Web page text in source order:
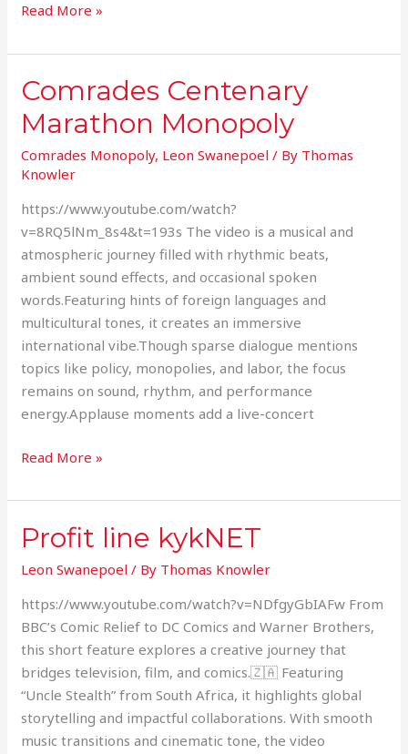
Read More »
Comrades Centenary
Marathon Monopoly
Comrades Monopoly, Leon Swanepoel / By Thomas
Knowler
https://www.youtube.com/watch?
v=8RQ5lNm_8s4&t=193s The video is a musical and
atmospheric journey filled with rhythmic beats,
ambient sound effects, and occasional spoken
words.Featuring hints of foreign languages and
multicultural tones, it creates an immersive
international vibe.Though sparse dialogue mentions
topics like policy, monopolies, and labor, the focus
remains on sound, rhythm, and performance
energy.Applause moments add a live-concert
Comrades
Marathon
Monopoly
Read More »
Profit line kykNET
Leon Swanepoel / By Thomas Knowler
https://www.youtube.com/watch?v=NDfgyGbIAFw From
BBC’s Comic Relief to DC Comics and Warner Brothers,
this short feature explores a creative journey that
bridges television, film, and comics.🇿🇦 Featuring
“Uncle Stealth” from South Africa, it highlights global
storytelling and impactful collaborations. With smooth
music transitions and cinematic tone, the video
Profit
kykNET